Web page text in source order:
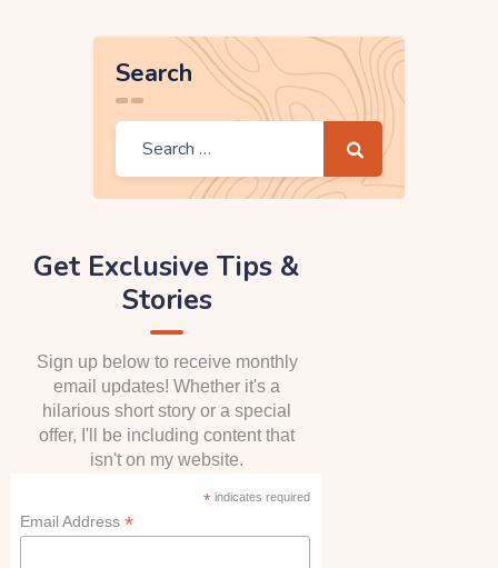
Search
Get Exclusive Tips &
Stories
Sign up below to receive monthly
email updates! Whether it's a
hilarious short story or a special
offer, I'll be including content that
isn't on my website.
* indicates required
Email Address*